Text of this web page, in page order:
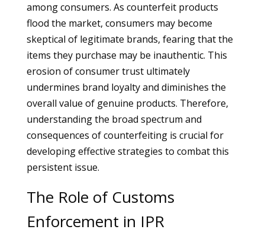
among consumers. As counterfeit products
flood the market, consumers may become
skeptical of legitimate brands, fearing that the
items they purchase may be inauthentic. This
erosion of consumer trust ultimately
undermines brand loyalty and diminishes the
overall value of genuine products. Therefore,
understanding the broad spectrum and
consequences of counterfeiting is crucial for
developing effective strategies to combat this
persistent issue.
The Role of Customs
Enforcement in IPR